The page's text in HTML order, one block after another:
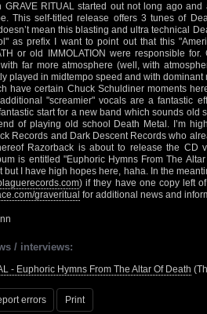
GRAVE RITUAL started out not long ago
This self-titled release offers 3 tunes of
mean this blasting and ultra technical
as prefix I want to point out that this
or old IMMOLATION were responsible
far more atmosphere (well, with
played in midtempo speed and with
have certain Chuck Schuldiner moments
"screamier" vocals are a fantastic
start for a new band which sounds
of playing old school Death Metal. I’m
Records and Dark Descent Records who
Razorback is about to release the CD
is entitled "Euphoric Hymns From The
but I have high hopes here, haha. In the
) if they have one copy left
graveritual for additional news and
/ interviews:
- Euphoric Hymns From The Altar Of Death
errors Print